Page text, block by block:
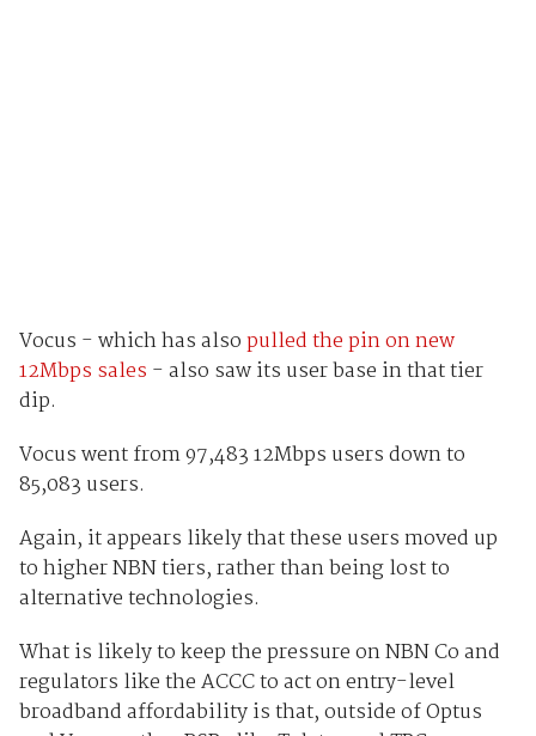
Vocus - which has alsopulled the pin on new
12Mbps sales - also saw its user base in that tier
dip.
Vocus went from 97,483 12Mbps users down to
85,083 users.
Again, it appears likely that these users moved up
to higher NBN tiers, rather than being lost to
alternative technologies.
What is likely to keep the pressure on NBN Co and
regulators like the ACCC to act on entry-level
broadband affordability is that, outside of Optus